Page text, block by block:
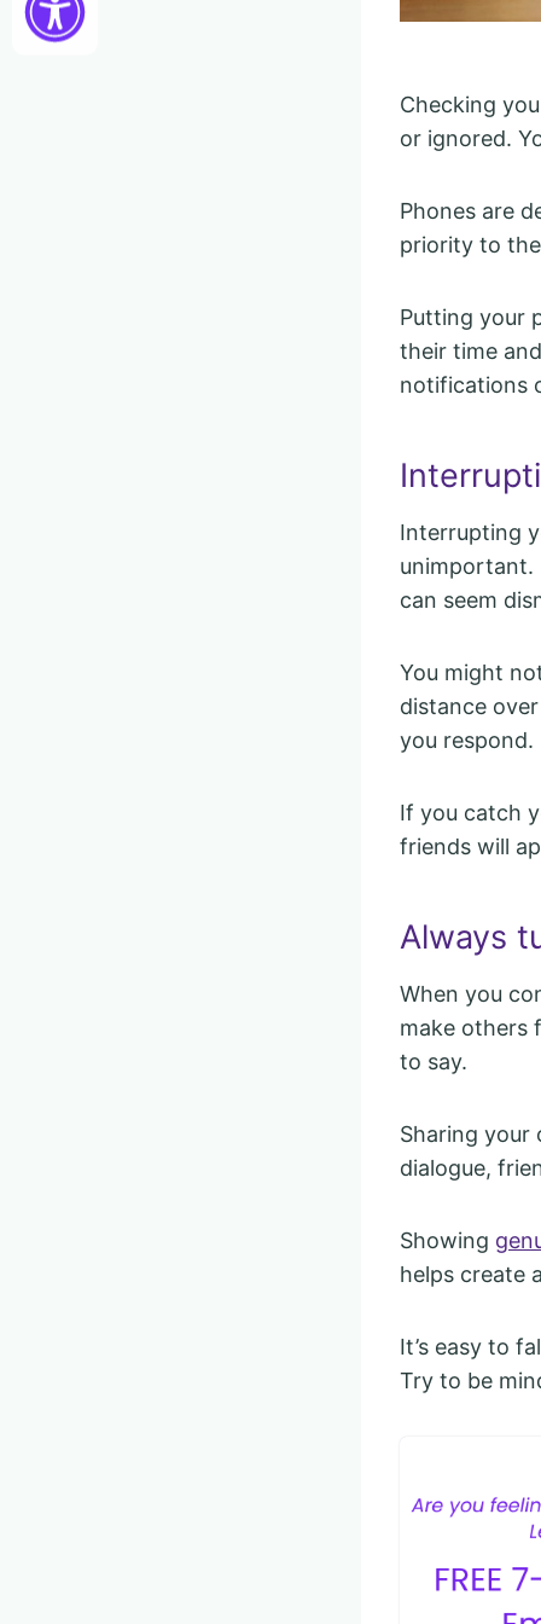
Checking
or ignored.
Phones are
priority to
Putting your
their time
notifications
Interrupting
unimportant.
can seem
You might
distance
you respond.
If you catch
friends will
Always
When you
make others
to say.
Sharing your
dialogue,
Showing
helps create
It’s easy to
Try to be